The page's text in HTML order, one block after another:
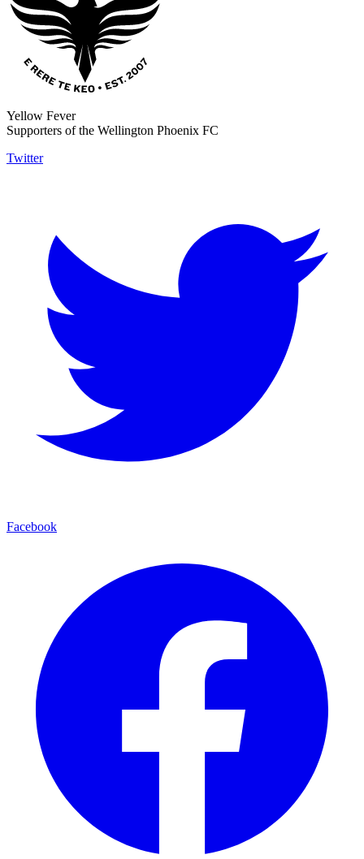
Yellow Fever
Supporters of the Wellington Phoenix FC
Twitter
Facebook